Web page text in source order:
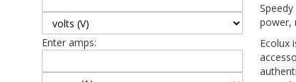
Enter amps:
power,
Ecolux